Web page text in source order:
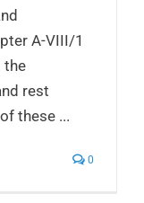
A-VIII/1
the
rest
these ...
0